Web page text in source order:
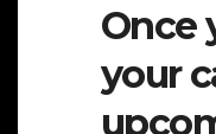
Once
your